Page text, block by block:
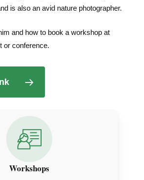
is also an avid nature photographer.
and how to book a workshop at
or conference.
Workshops